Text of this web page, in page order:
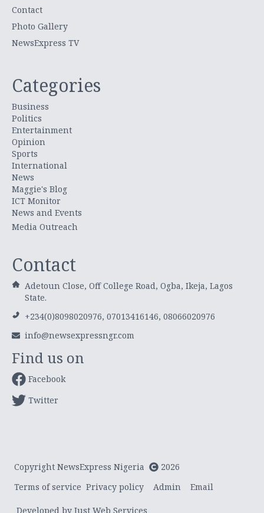
Contact
Photo Gallery
NewsExpress TV
Categories
Business
Politics
Entertainment
Opinion
Sports
International
News
Maggie's Blog
ICT Monitor
News and Events
Media Outreach
Contact
Adetoun Close, Off College Road, Ogba, Ikeja, Lagos
State.
+234(0)8098020976, 07013416146, 08066020976
info@newsexpressngr.com
Find us on
Facebook
Twitter
Copyright NewsExpress Nigeria
2026
Terms of service Privacy policy Admin Email
Developed by Just Web Services